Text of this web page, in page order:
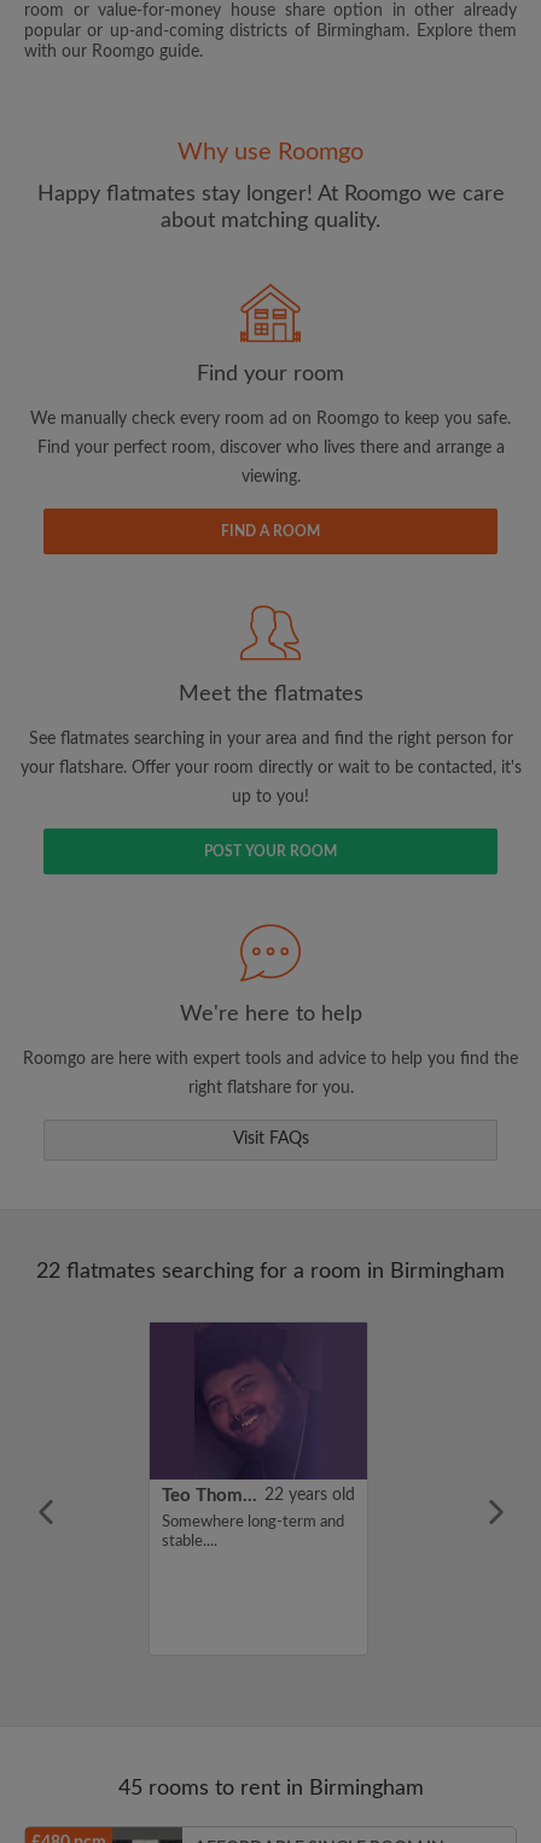
updates from Roomgo via email
Search by what is important to you
Receive alerts for new room matches
Make viewing requests
you're looking for
room or value-for-money house share option in other already
popular or up-and-coming districts of Birmingham. Explore them
with our Roomgo guide.
Why use Roomgo
Happy flatmates stay longer! At Roomgo we care
about matching quality.
Find your room
We manually check every room ad on Roomgo to keep you safe.
Find your perfect room, discover who lives there and arrange a
viewing.
FIND A ROOM
Meet the flatmates
See flatmates searching in your area and find the right person for
your flatshare. Offer your room directly or wait to be contacted, it's
up to you!
POST YOUR ROOM
We're here to help
Roomgo are here with expert tools and advice to help you find the
right flatshare for you.
Visit FAQs
22 flatmates searching for a room in Birmingham
is Zainab,
Teo Thomas 22 years old
Somewhere long-term and
stable....
45 rooms to rent in Birmingham